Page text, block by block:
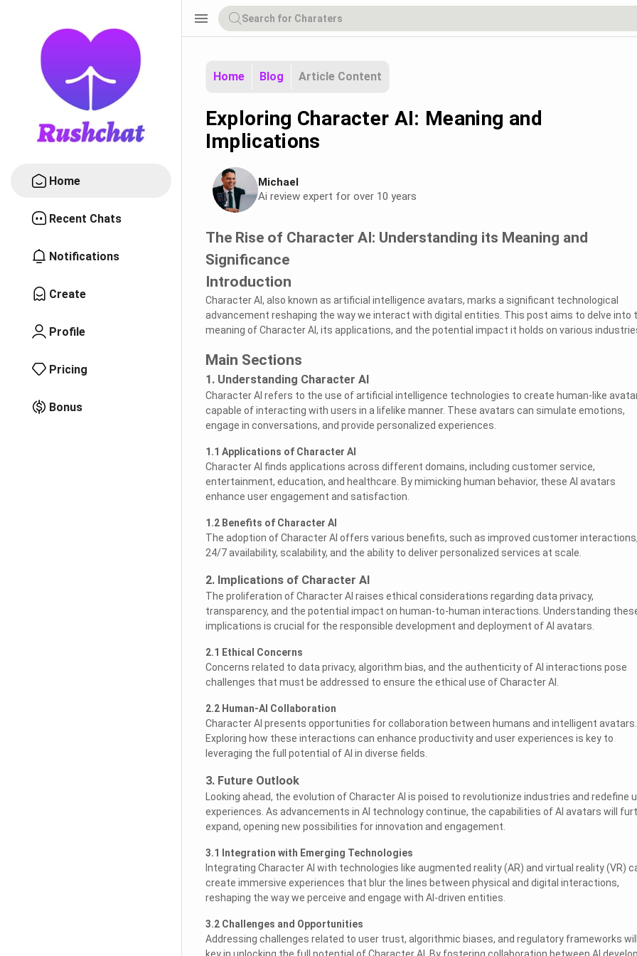
Home
Recent Chats
Notifications
Create
Profile
Pricing
Bonus
menu
Home Blog Article Content
Exploring Character AI: Meaning and
Implications
Michael
Ai review expert for over 10 years
The Rise of Character AI: Understanding its Meaning and
Significance
Introduction
Character AI, also known as artificial intelligence avatars, marks a significant technological
advancement reshaping the way we interact with digital entities. This post aims to delve into
meaning of Character AI, its applications, and the potential impact it holds on various
Main Sections
1. Understanding Character AI
Character AI refers to the use of artificial intelligence technologies to create human-like
capable of interacting with users in a lifelike manner. These avatars can simulate emotions,
engage in conversations, and provide personalized experiences.
1.1 Applications of Character AI
Character AI finds applications across different domains, including customer service,
entertainment, education, and healthcare. By mimicking human behavior, these AI avatars
enhance user engagement and satisfaction.
1.2 Benefits of Character AI
The adoption of Character AI offers various benefits, such as improved customer interactions,
24/7 availability, scalability, and the ability to deliver personalized services at scale.
2. Implications of Character AI
The proliferation of Character AI raises ethical considerations regarding data privacy,
transparency, and the potential impact on human-to-human interactions. Understanding
implications is crucial for the responsible development and deployment of AI avatars.
2.1 Ethical Concerns
Concerns related to data privacy, algorithm bias, and the authenticity of AI interactions pose
challenges that must be addressed to ensure the ethical use of Character AI.
2.2 Human-AI Collaboration
Character AI presents opportunities for collaboration between humans and intelligent avatars.
Exploring how these interactions can enhance productivity and user experiences is key to
leveraging the full potential of AI in diverse fields.
3. Future Outlook
Looking ahead, the evolution of Character AI is poised to revolutionize industries and redefine
experiences. As advancements in AI technology continue, the capabilities of AI avatars will
expand, opening new possibilities for innovation and engagement.
3.1 Integration with Emerging Technologies
Integrating Character AI with technologies like augmented reality (AR) and virtual reality (VR)
create immersive experiences that blur the lines between physical and digital interactions,
reshaping the way we perceive and engage with AI-driven entities.
3.2 Challenges and Opportunities
Addressing challenges related to user trust, algorithmic biases, and regulatory frameworks
key in unlocking the full potential of Character AI. By fostering collaboration between AI